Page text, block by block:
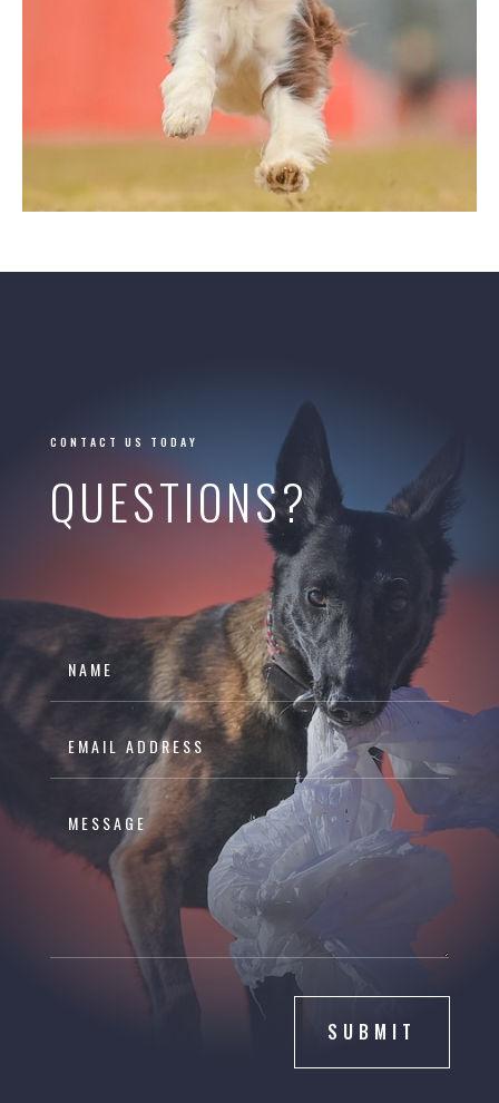
CONTACT US TODAY
QUESTIONS?
SUBMIT